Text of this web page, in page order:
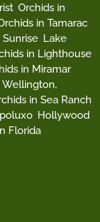
Orchids in
in Tamarac
Sunrise Lake
in Lighthouse
in Miramar
Wellington,
in Sea Ranch
Hollywood
Florida